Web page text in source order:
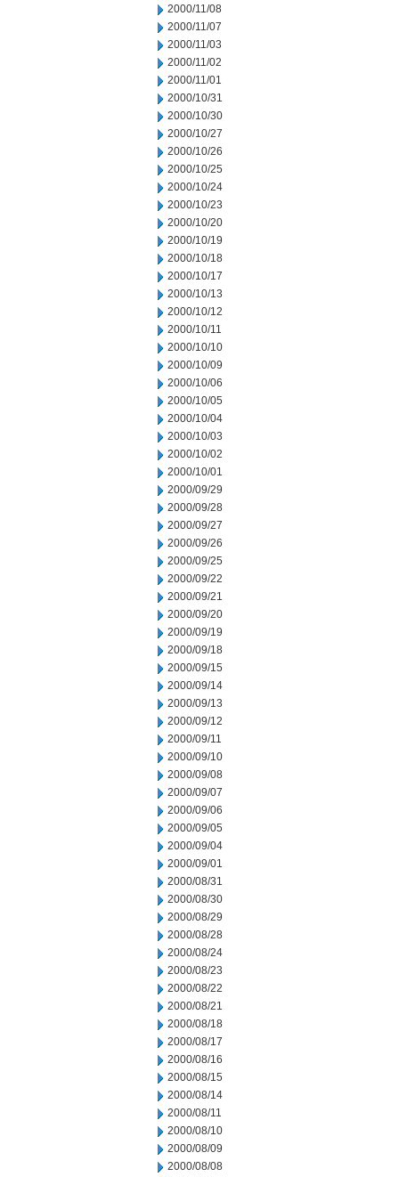
2000/11/08
2000/11/07
2000/11/03
2000/11/02
2000/11/01
2000/10/31
2000/10/30
2000/10/27
2000/10/26
2000/10/25
2000/10/24
2000/10/23
2000/10/20
2000/10/19
2000/10/18
2000/10/17
2000/10/13
2000/10/12
2000/10/11
2000/10/10
2000/10/09
2000/10/06
2000/10/05
2000/10/04
2000/10/03
2000/10/02
2000/10/01
2000/09/29
2000/09/28
2000/09/27
2000/09/26
2000/09/25
2000/09/22
2000/09/21
2000/09/20
2000/09/19
2000/09/18
2000/09/15
2000/09/14
2000/09/13
2000/09/12
2000/09/11
2000/09/10
2000/09/08
2000/09/07
2000/09/06
2000/09/05
2000/09/04
2000/09/01
2000/08/31
2000/08/30
2000/08/29
2000/08/28
2000/08/24
2000/08/23
2000/08/22
2000/08/21
2000/08/18
2000/08/17
2000/08/16
2000/08/15
2000/08/14
2000/08/11
2000/08/10
2000/08/09
2000/08/08